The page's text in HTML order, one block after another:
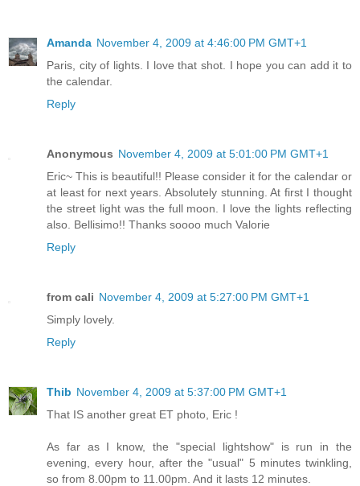
Amanda November 4, 2009 at 4:46:00 PM GMT+1
Paris, city of lights. I love that shot. I hope you can add it to
the calendar.
Reply
Anonymous November 4, 2009 at 5:01:00 PM GMT+1
Eric~ This is beautiful!! Please consider it for the calendar or
at least for next years. Absolutely stunning. At first I thought
the street light was the full moon. I love the lights reflecting
also. Bellisimo!! Thanks soooo much Valorie
Reply
from cali November 4, 2009 at 5:27:00 PM GMT+1
Simply lovely.
Reply
Thib November 4, 2009 at 5:37:00 PM GMT+1
That IS another great ET photo, Eric !
As far as I know, the "special lightshow" is run in the
evening, every hour, after the "usual" 5 minutes twinkling,
so from 8.00pm to 11.00pm. And it lasts 12 minutes.